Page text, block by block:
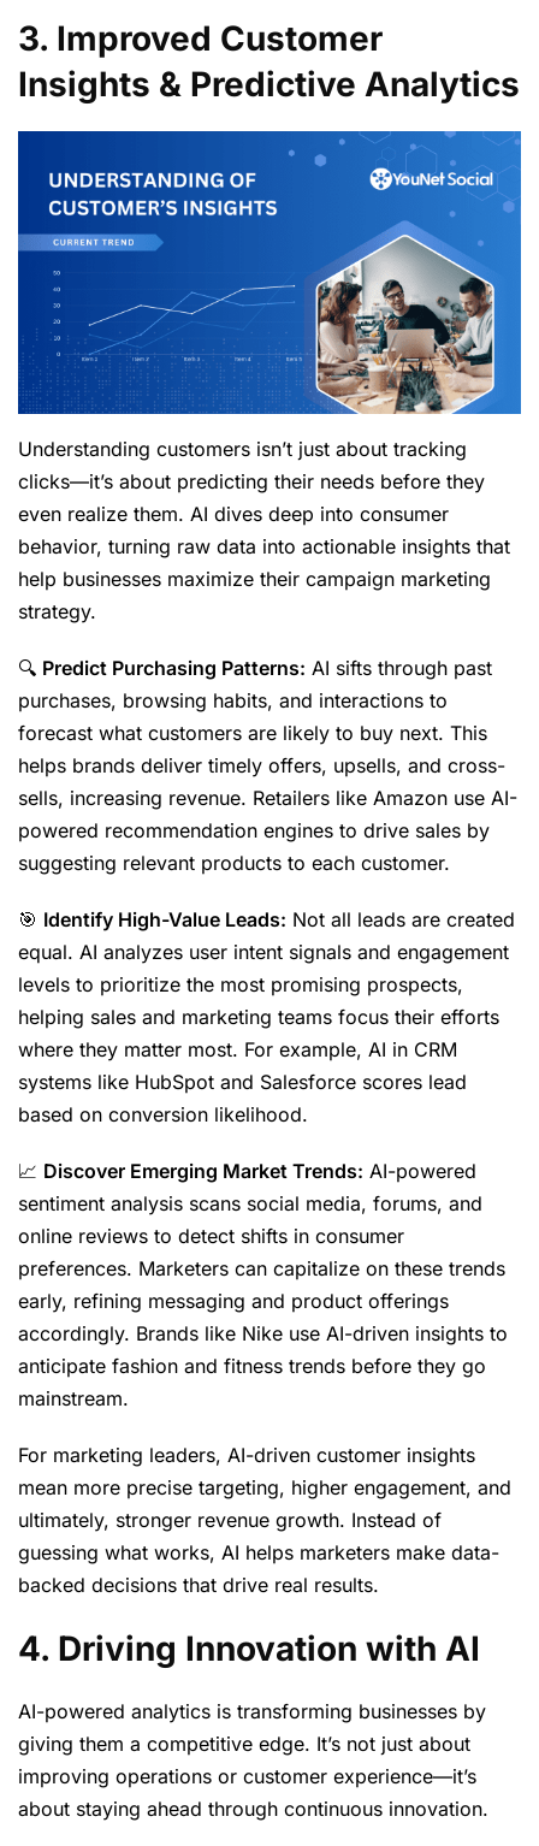
3. Improved Customer
Insights & Predictive Analytics
Understanding customers isn’t just about tracking
clicks—it’s about predicting their needs before they
even realize them. AI dives deep into consumer
behavior, turning raw data into actionable insights that
help businesses maximize their campaign marketing
strategy.
🔍 Predict Purchasing Patterns: AI sifts through past
purchases, browsing habits, and interactions to
forecast what customers are likely to buy next. This
helps brands deliver timely offers, upsells, and cross-
sells, increasing revenue. Retailers like Amazon use AI-
powered recommendation engines to drive sales by
suggesting relevant products to each customer.
🎯 Identify High-Value Leads: Not all leads are created
equal. AI analyzes user intent signals and engagement
levels to prioritize the most promising prospects,
helping sales and marketing teams focus their efforts
where they matter most. For example, AI in CRM
systems like HubSpot and Salesforce scores lead
based on conversion likelihood.
📈 Discover Emerging Market Trends: AI-powered
sentiment analysis scans social media, forums, and
online reviews to detect shifts in consumer
preferences. Marketers can capitalize on these trends
early, refining messaging and product offerings
accordingly. Brands like Nike use AI-driven insights to
anticipate fashion and fitness trends before they go
mainstream.
For marketing leaders, AI-driven customer insights
mean more precise targeting, higher engagement, and
ultimately, stronger revenue growth. Instead of
guessing what works, AI helps marketers make data-
backed decisions that drive real results.
4. Driving Innovation with AI
AI-powered analytics is transforming businesses by
giving them a competitive edge. It’s not just about
improving operations or customer experience—it’s
about staying ahead through continuous innovation.